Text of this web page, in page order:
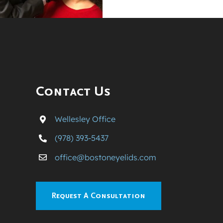
Contact Us
Wellesley Office
(978) 393-5437
office@bostoneyelids.com
Request A Consultation